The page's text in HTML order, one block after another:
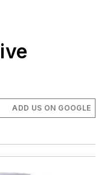
ADD US ON GOOGLE